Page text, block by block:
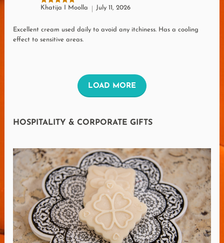
Rated5
Khatija I Moolla July 11, 2026
Excellent cream used daily to avoid any itchiness. Has a cooling
effect to sensitive areas.
LOAD MOREL
O
R
E
R
E
V
HOSPITALITY & CORPORATE GIFTS